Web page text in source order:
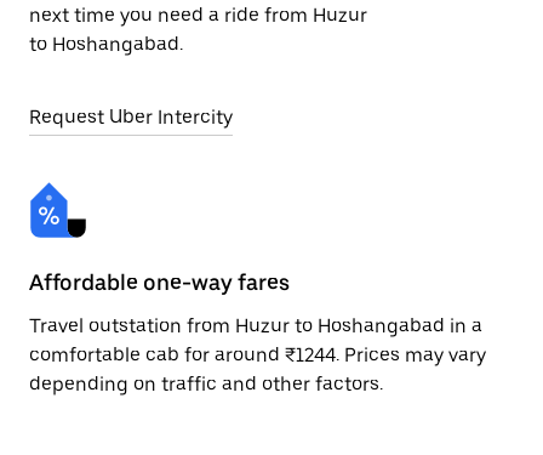
next time you need a ride from Huzur
to Hoshangabad.
Request Uber Intercity
Affordable one-way fares
Travel outstation from Huzur to Hoshangabad in a
comfortable cab for around ₹1244. Prices may vary
depending on traffic and other factors.